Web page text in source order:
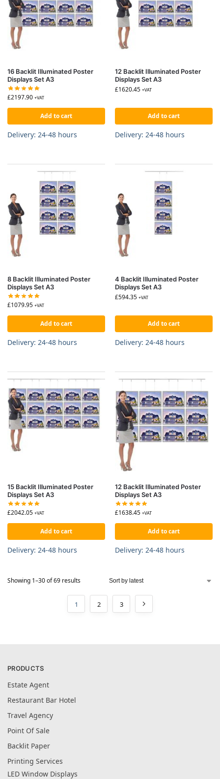
16 Backlit Illuminated Poster
Displays Set A3
£2197.90 +VAT
Add to cart
Delivery: 24-48 hours
12 Backlit Illuminated Poster
Displays Set A3
£1620.45 +VAT
Add to cart
Delivery: 24-48 hours
8 Backlit Illuminated Poster
Displays Set A3
£1079.95 +VAT
Add to cart
Delivery: 24-48 hours
4 Backlit Illuminated Poster
Displays Set A3
£594.35 +VAT
Add to cart
Delivery: 24-48 hours
15 Backlit Illuminated Poster
Displays Set A3
£2042.05 +VAT
Add to cart
Delivery: 24-48 hours
12 Backlit Illuminated Poster
Displays Set A3
£1638.45 +VAT
Add to cart
Delivery: 24-48 hours
Showing 1–30 of 69 results
1 2 3
PRODUCTS
Estate Agent
Restaurant Bar Hotel
Travel Agency
Point Of Sale
Backlit Paper
Printing Services
LED Window Displays